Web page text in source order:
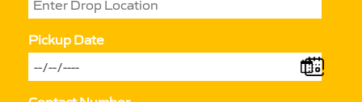
Pickup Date